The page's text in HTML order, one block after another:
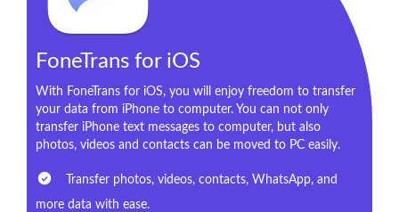
FoneTrans for iOS
With FoneTrans for iOS, you will enjoy freedom to transfer
your data from iPhone to computer. You can not only
transfer iPhone text messages to computer, but also
photos, videos and contacts can be moved to PC easily.
Transfer photos, videos, contacts, WhatsApp, and
more data with ease.